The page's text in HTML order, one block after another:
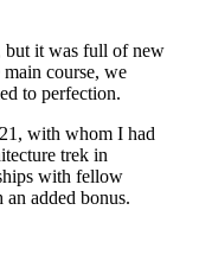
but it was full of new
course, we
to perfection.
with whom I had
trek in
with fellow
added bonus.